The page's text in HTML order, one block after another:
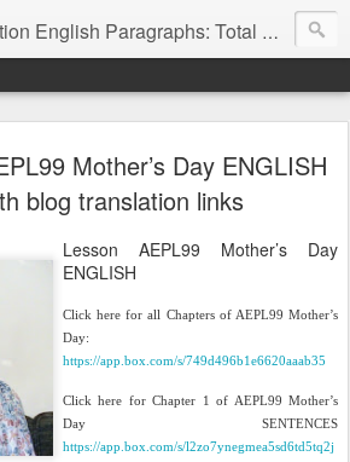
Paragraphs: Total Physical Response (TPR) Paragraphs for the High School and Adult Language Student
Mother’s Day ENGLISH
blog translation links
Lesson AEPL99 Mother’s Day
ENGLISH
Click here for all Chapters of AEPL99 Mother’s
Day:
https://app.box.com/s/749d496b1e6620aaab35
Click here for Chapter 1 of AEPL99 Mother’s
Day SENTENCES
https://app.box.com/s/l2zo7ynegmea5sd6td5tq2j